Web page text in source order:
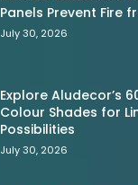
Panels Prevent Fire
July 30, 2026
Explore Aludecor’s
Colour Shades for
Possibilities
July 30, 2026